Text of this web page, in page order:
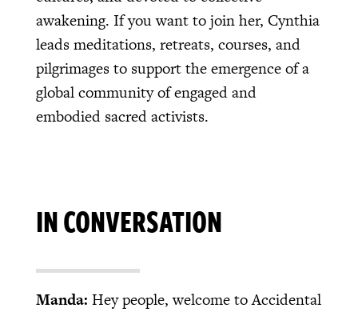
awakening. If you want to join her, Cynthia
leads meditations, retreats, courses, and
pilgrimages to support the emergence of a
global community of engaged and
embodied sacred activists.
IN CONVERSATION
Manda: Hey people, welcome to Accidental